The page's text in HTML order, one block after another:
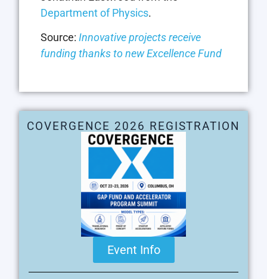
Department of Physics.
Source: Innovative projects receive
funding thanks to new Excellence Fund
COVERGENCE 2026 REGISTRATION
Event Info